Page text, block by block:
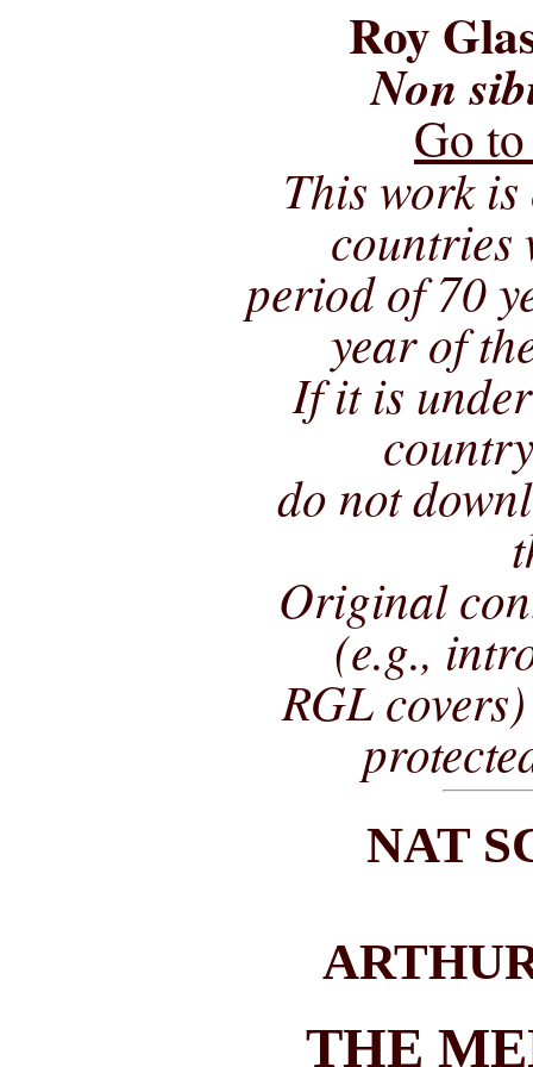
Roy
Non
Go
This work
countries
period of 70
year of
If it is
do not
Original
(e.g.,
RGL
NAT
THE